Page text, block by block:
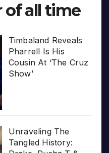
of all time
Timbaland Reveals
Pharrell Is His
Cousin At ‘The Cruz
Show’
Unraveling The
Tangled History: